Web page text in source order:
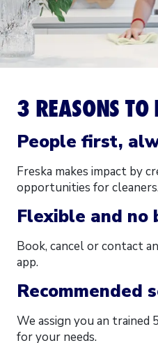
3 REASONS
People first,
Freska makes impact by
opportunities for
Flexible and no
Book, cancel or contact
app.
Recommended
We assign you an
for your needs.